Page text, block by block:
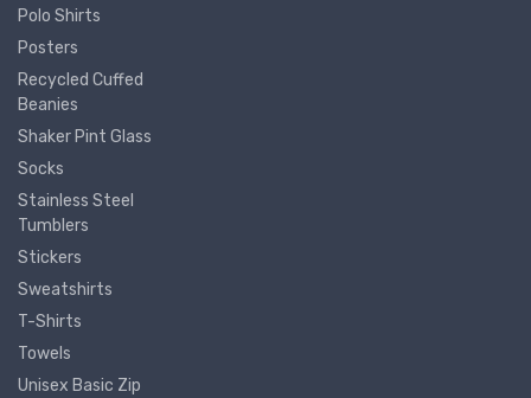
Polo Shirts
Posters
Recycled Cuffed
Beanies
Shaker Pint Glass
Socks
Stainless Steel
Tumblers
Stickers
Sweatshirts
T-Shirts
Towels
Unisex Basic Zip